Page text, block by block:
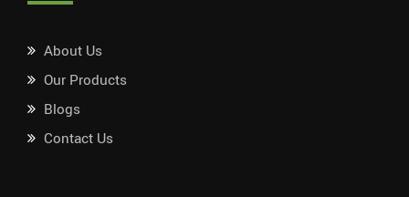
About Us
Our Products
Blogs
Contact Us